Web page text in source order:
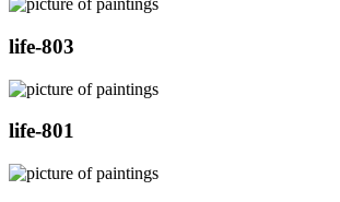
life-803
life-801